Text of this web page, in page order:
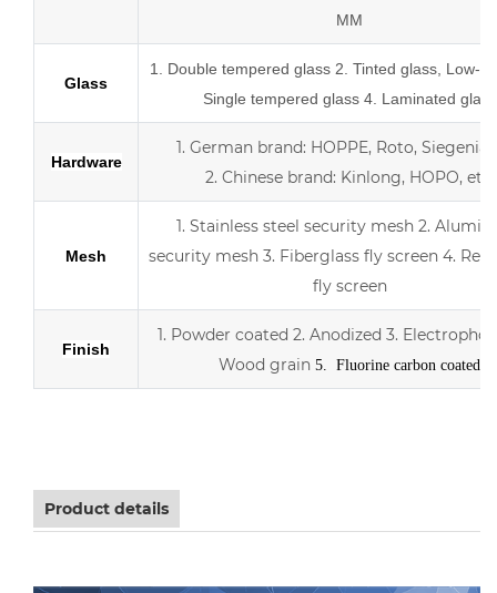
MM
Glass
1. Double tempered glass 2. Tinted glass, Low-E
Single tempered glass 4. Laminated glass
Hardware
1. German brand: HOPPE, Roto, Siegenia,
2. Chinese brand: Kinlong, HOPO, etc.
Mesh
1. Stainless steel security mesh 2.
security mesh 3. Fiberglass fly screen 4.
fly screen
Finish
1. Powder coated 2. Anodized 3.
Wood grain 5. Fluorine carbon coated
Product details